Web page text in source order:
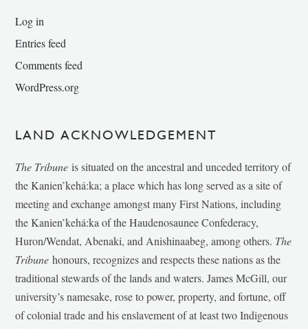
Log in
Entries feed
Comments feed
WordPress.org
LAND ACKNOWLEDGEMENT
The Tribune is situated on the ancestral and unceded territory of
the Kanien’kehá:ka; a place which has long served as a site of
meeting and exchange amongst many First Nations, including
the Kanien’kehá:ka of the Haudenosaunee Confederacy,
Huron/Wendat, Abenaki, and Anishinaabeg, among others. The
Tribunehonours, recognizes and respects these nations as the
traditional stewards of the lands and waters. James McGill, our
university’s namesake, rose to power, property, and fortune, off
of colonial trade and his enslavement of at least two Indigenous